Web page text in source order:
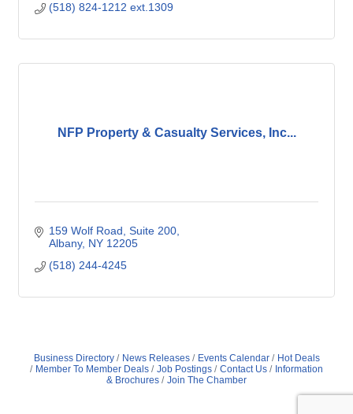
(518) 824-1212 ext.1309
NFP Property & Casualty Services, Inc...
159 Wolf Road Suite 200
Albany NY 12205
(518) 244-4245
Business Directory News Releases Events Calendar
Hot Deals
Member To Member Deals
Job Postings Contact Us
Information
& Brochures
Join The Chamber